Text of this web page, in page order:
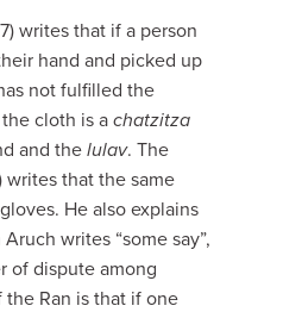
writes that if a person
hand and picked up
not fulfilled the
the cloth is achatzitza
and thelulav. The
writes that the same
He also explains
writes “some say”,
of dispute among
Ran is that if one